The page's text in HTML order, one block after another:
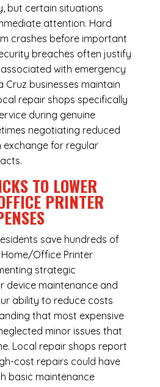
but certain situations
attention. Hard
crashes before important
breaches often justify
with emergency
Cruz businesses maintain
repair shops specifically
during genuine
negotiating reduced
exchange for regular
TO LOWER
PRINTER
save hundreds of
Office Printer
strategic
device maintenance and
ability to reduce costs
that most expensive
minor issues that
Local repair shops report
cost repairs could have
basic maintenance